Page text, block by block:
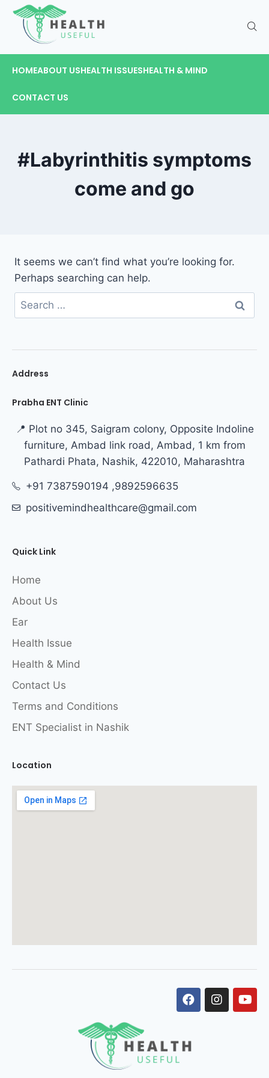
HOMEABOUT USHEALTH ISSUESHEALTH & MIND
CONTACT US
#Labyrinthitis symptoms
come and go
It seems we can’t find what you’re looking for.
Perhaps searching can help.
Address
Prabha ENT Clinic
📍 Plot no 345, Saigram colony, Opposite Indoline
furniture, Ambad link road, Ambad, 1 km from
Pathardi Phata, Nashik, 422010, Maharashtra
+91 7387590194 ,9892596635
positivemindhealthcare@gmail.com
Quick Link
Home
About Us
Ear
Health Issue
Health & Mind
Contact Us
Terms and Conditions
ENT Specialist in Nashik
Location